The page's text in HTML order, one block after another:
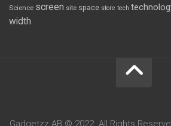
Science screen site space store tech
width
Gadgetzz AB © 2022. All Rights